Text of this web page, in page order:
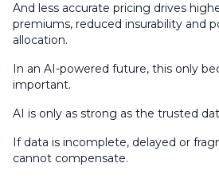
And less accurate pricing drives
premiums, reduced insurability and
allocation.
In an AI-powered future, this only
important.
AI is only as strong as the trusted
If data is incomplete, delayed or
cannot compensate.